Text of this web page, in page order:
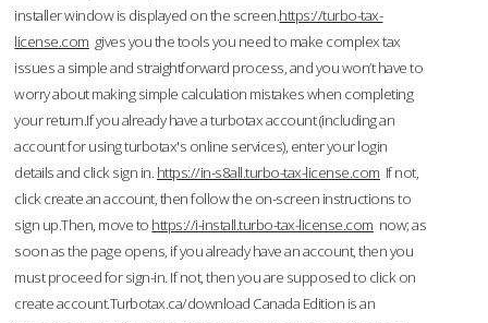
installer window is displayed on the screen.https://turbo-tax-
license.com gives you the tools you need to make complex tax
issues a simple and straightforward process, and you won’t have to
worry about making simple calculation mistakes when completing
your return.If you already have a turbotax account (including an
account for using turbotax's online services), enter your login
details and click sign in. https://in-s8all.turbo-tax-license.com If not,
click create an account, then follow the on-screen instructions to
sign up.Then, move to https://i-install.turbo-tax-license.com now; as
soon as the page opens, if you already have an account, then you
must proceed for sign-in. If not, then you are supposed to click on
create account.Turbotax.ca/download Canada Edition is an